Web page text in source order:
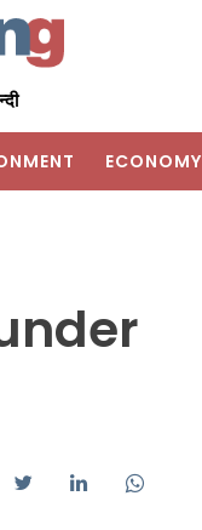
ECONOMY